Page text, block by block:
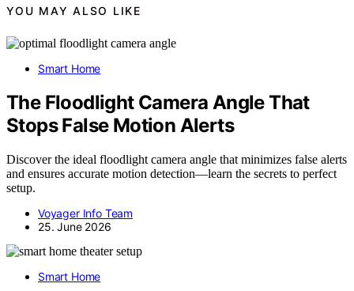
YOU MAY ALSO LIKE
Smart Home
The Floodlight Camera Angle That
Stops False Motion Alerts
Discover the ideal floodlight camera angle that minimizes false alerts
and ensures accurate motion detection—learn the secrets to perfect
setup.
Voyager Info Team
25. June 2026
Smart Home